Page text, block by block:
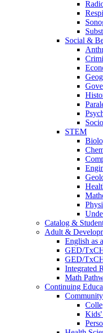
Social &
STEM
Catalog &
Adult &
English as
GED/
GED/
Integrated
Math
Continuing
Kids'